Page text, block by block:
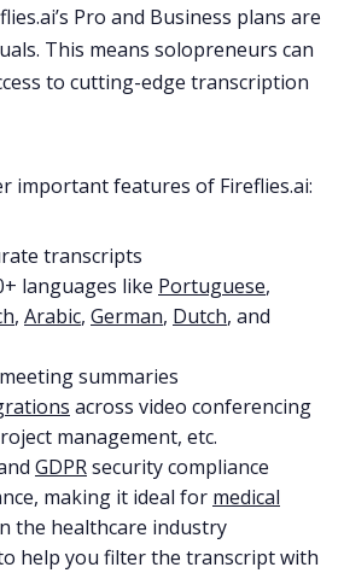
Pro and Business plans are
This means solopreneurs can
to cutting-edge transcription
important features of Fireflies.ai:
transcripts
languages like Portuguese,
, Arabic, German, Dutch, and
meeting summaries
across video conferencing
management, etc.
GDPRsecurity compliance
making it ideal for medical
the healthcare industry
help you filter the transcript with